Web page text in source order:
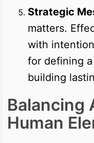
Strategic
matters.
with
for defining a
building
Balancing
Human